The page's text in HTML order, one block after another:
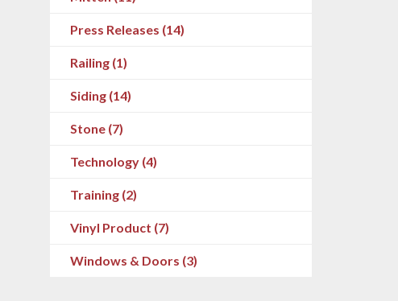
Press Releases (14)
Railing (1)
Siding (14)
Stone (7)
Technology (4)
Training (2)
Vinyl Product (7)
Windows & Doors (3)